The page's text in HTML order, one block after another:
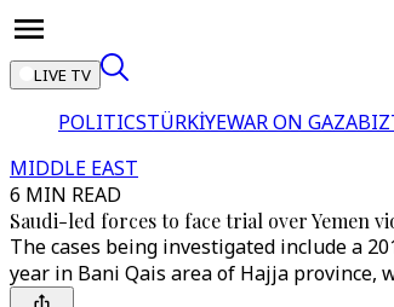
LIVE TV
POLITICSTÜRKİYEWAR ON GAZA
MIDDLE EAST
6 MIN READ
Saudi-led forces to face trial over Yemen
The cases being investigated include a
year in Bani Qais area of Hajja province,